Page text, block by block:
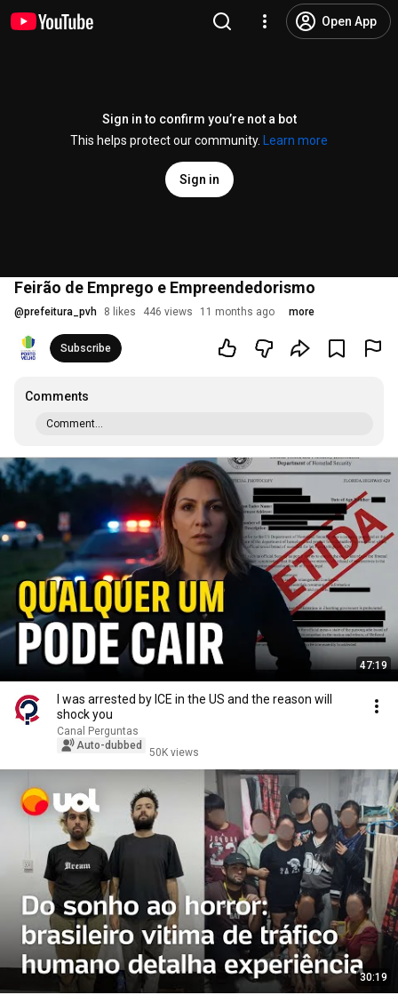
Open App
Sign in to confirm you’re not a bot
This helps protect our community.
Learn more
Sign in
Feirão de Emprego e Empreendedorismo
@prefeitura_pvh 8 likes 446 views 11 months ago more
Subscribe
Comments
Comment...
47:19
I was arrested by ICE in the US and the reason will
shock you
Canal Perguntas
Auto-dubbed
50K views
30:19